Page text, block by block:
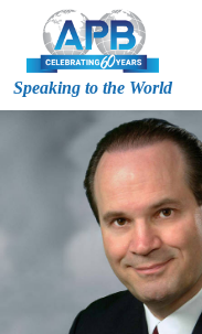
Speaking to the World